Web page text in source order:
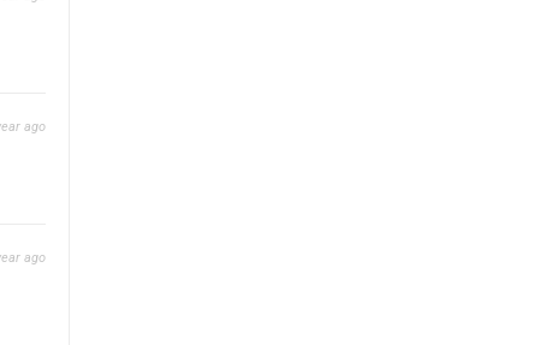
ago
ago